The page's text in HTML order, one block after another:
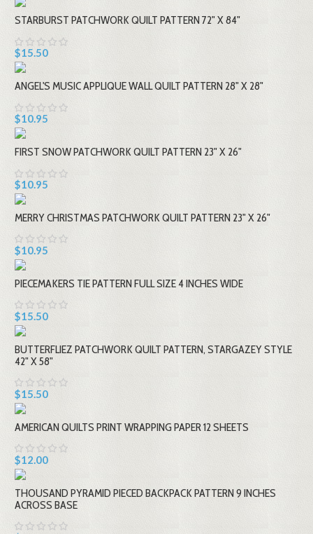
STARBURST PATCHWORK QUILT PATTERN 72" X 84"
$15.50
ANGEL'S MUSIC APPLIQUE WALL QUILT PATTERN 28" X 28"
$10.95
FIRST SNOW PATCHWORK QUILT PATTERN 23" X 26"
$10.95
MERRY CHRISTMAS PATCHWORK QUILT PATTERN 23" X 26"
$10.95
PIECEMAKERS TIE PATTERN FULL SIZE 4 INCHES WIDE
$15.50
BUTTERFLIEZ PATCHWORK QUILT PATTERN, STARGAZEY STYLE
42" X 58"
$15.50
AMERICAN QUILTS PRINT WRAPPING PAPER 12 SHEETS
$12.00
THOUSAND PYRAMID PIECED BACKPACK PATTERN 9 INCHES
ACROSS BASE